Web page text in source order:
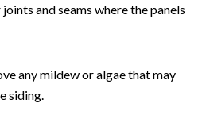
and seams where the panels
any mildew or algae that may
siding.